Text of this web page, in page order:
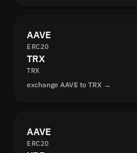
AAVE
ERC20
TRX
TRX
exchange AAVE to TRX →
AAVE
ERC20